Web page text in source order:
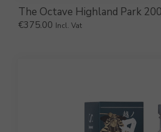
The Octave Highland Park
€375.00 Incl. Vat